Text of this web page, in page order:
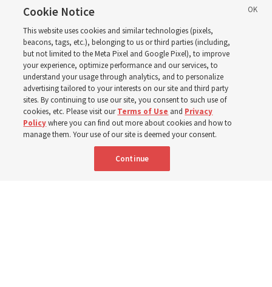
be ‘a place of peace and
sacredness’
‘As we make and keep temple covenants, there flows
into our lives a godly power that helps us to change
trials and tribulations into triumphs,’ said Elder Steven D.
Shumway
8 Aug 2026, 4:00 p.m. MDT
Cookie Notice
This website uses cookies and similar technologies (pixels,
beacons, tags, etc.), belonging to us or third parties (including,
but not limited to the Meta Pixel and Google Pixel), to improve
your experience, optimize performance and our services, to
understand your usage through analytics, and to personalize
advertising tailored to your interests on our site and third party
sites. By continuing to use our site, you consent to such use of
cookies, etc. Please visit ourTerms of Use and Privacy
Policywhere you can find out more about cookies and how to
manage them. Your use of our site is deemed your consent.
Continue